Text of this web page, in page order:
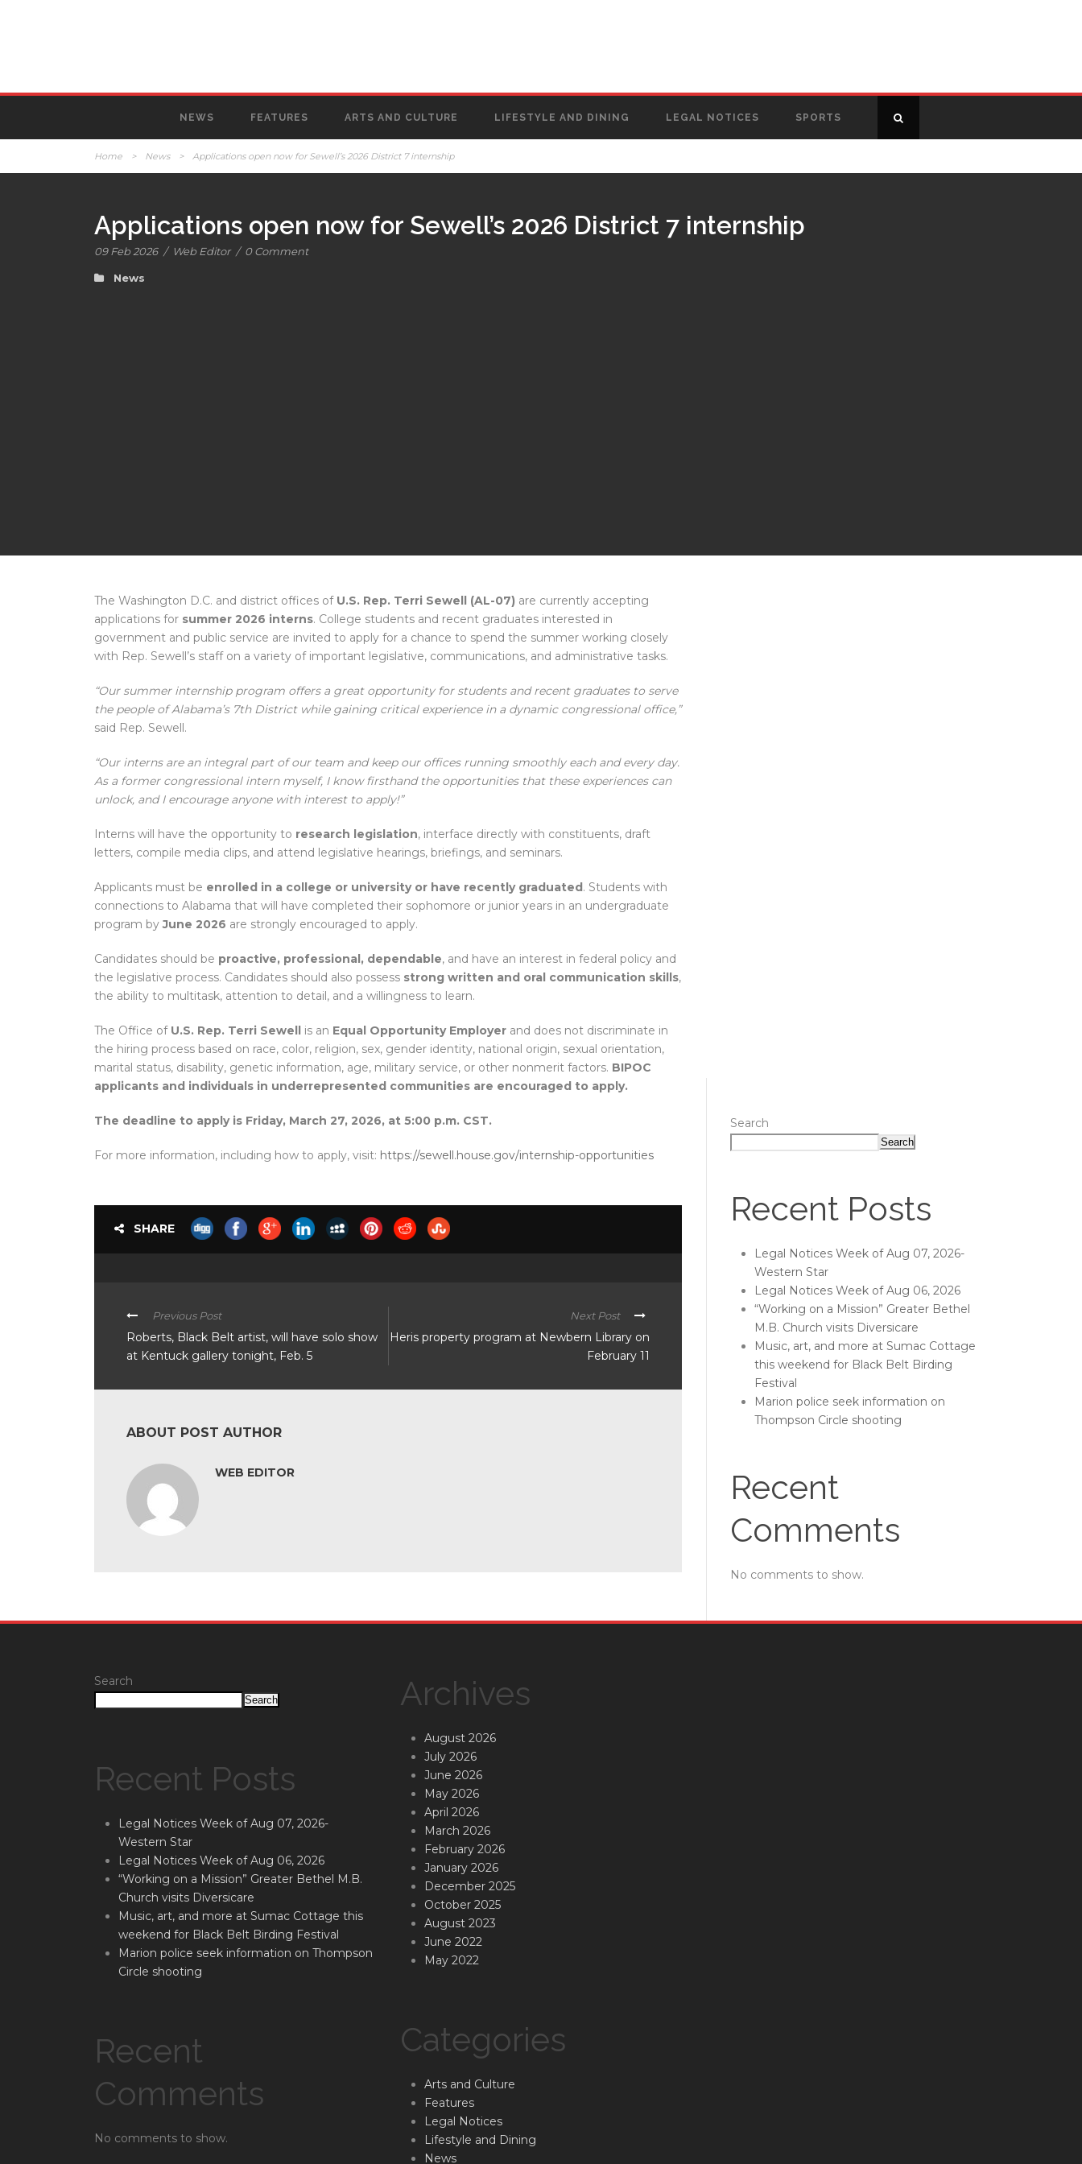
NEWS FEATURES ARTS AND CULTURE LIFESTYLE AND DINING LEGAL NOTICES SPORTS
Home > News > Applications open now for Sewell’s 2026 District 7 internship
Applications open now for Sewell’s 2026 District 7 internship
09 Feb 2026 / Web Editor / 0 Comment
News
The Washington D.C. and district offices of U.S. Rep. Terri Sewell (AL-07) are currently accepting
applications for summer 2026 interns. College students and recent graduates interested in
government and public service are invited to apply for a chance to spend the summer working closely
with Rep. Sewell’s staff on a variety of important legislative, communications, and administrative tasks.
“Our summer internship program offers a great opportunity for students and recent graduates to serve
the people of Alabama’s 7th District while gaining critical experience in a dynamic congressional office,”
said Rep. Sewell.
“Our interns are an integral part of our team and keep our offices running smoothly each and every day.
As a former congressional intern myself, I know firsthand the opportunities that these experiences can
unlock, and I encourage anyone with interest to apply!”
Interns will have the opportunity to research legislation, interface directly with constituents, draft
letters, compile media clips, and attend legislative hearings, briefings, and seminars.
Applicants must be enrolled in a college or university or have recently graduated. Students with
connections to Alabama that will have completed their sophomore or junior years in an undergraduate
program byJune 2026 are strongly encouraged to apply.
Candidates should be proactive, professional, dependable, and have an interest in federal policy and
the legislative process. Candidates should also possess strong written and oral communication skills,
the ability to multitask, attention to detail, and a willingness to learn.
The Office of U.S. Rep. Terri Sewell is an Equal Opportunity Employer and does not discriminate in
the hiring process based on race, color, religion, sex, gender identity, national origin, sexual orientation,
marital status, disability, genetic information, age, military service, or other nonmerit factors. BIPOC
applicants and individuals in underrepresented communities are encouraged to apply.
The deadline to apply is Friday, March 27, 2026, at 5:00 p.m. CST.
For more information, including how to apply, visit: https://sewell.house.gov/internship-opportunities
SHARE
Previous Post
Roberts, Black Belt artist, will have solo show
at Kentuck gallery tonight, Feb. 5
Next Post
Heris property program at Newbern Library on
February 11
ABOUT POST AUTHOR
WEB EDITOR
Search
Search
Recent Posts
Legal Notices Week of Aug 07, 2026-
Western Star
Legal Notices Week of Aug 06, 2026
“Working on a Mission” Greater Bethel
M.B. Church visits Diversicare
Music, art, and more at Sumac Cottage
this weekend for Black Belt Birding
Festival
Marion police seek information on
Thompson Circle shooting
Recent
Comments
No comments to show.
Search
Search
Recent Posts
Legal Notices Week of Aug 07, 2026-
Western Star
Legal Notices Week of Aug 06, 2026
“Working on a Mission” Greater Bethel M.B.
Church visits Diversicare
Music, art, and more at Sumac Cottage this
weekend for Black Belt Birding Festival
Marion police seek information on Thompson
Circle shooting
Recent
Comments
No comments to show.
Archives
August 2026
July 2026
June 2026
May 2026
April 2026
March 2026
February 2026
January 2026
December 2025
October 2025
August 2023
June 2022
May 2022
Categories
Arts and Culture
Features
Legal Notices
Lifestyle and Dining
News